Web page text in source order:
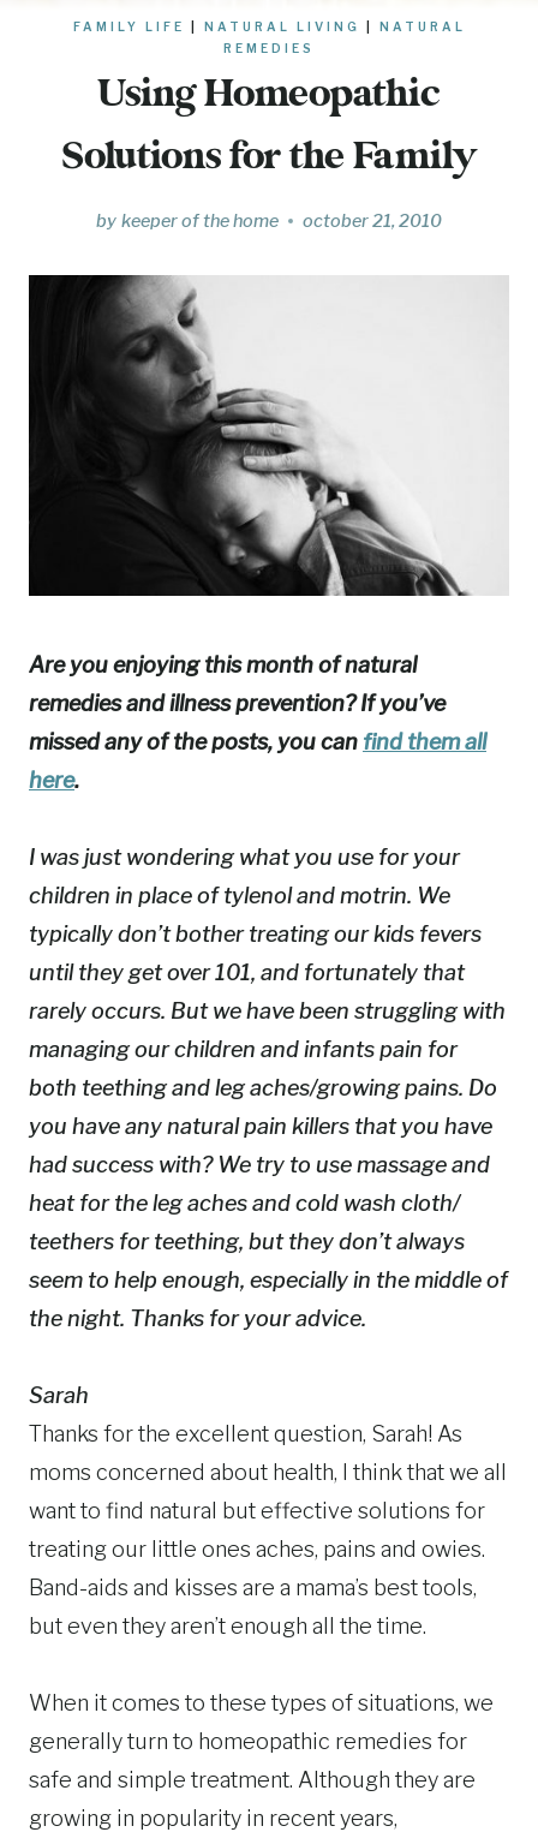
FAMILY LIFE NATURAL LIVING
NATURAL
REMEDIES
Using Homeopathic
Solutions for the Family
by keeper of the home october 21, 2010
Are you enjoying this month of natural
remedies and illness prevention? If you’ve
missed any of the posts, you can find them all
here.
I was just wondering what you use for your
children in place of tylenol and motrin. We
typically don’t bother treating our kids fevers
until they get over 101, and fortunately that
rarely occurs. But we have been struggling with
managing our children and infants pain for
both teething and leg aches/growing pains. Do
you have any natural pain killers that you have
had success with? We try to use massage and
heat for the leg aches and cold wash cloth/
teethers for teething, but they don’t always
seem to help enough, especially in the middle of
the night. Thanks for your advice.
Sarah
Thanks for the excellent question, Sarah! As
moms concerned about health, I think that we all
want to find natural but effective solutions for
treating our little ones aches, pains and owies.
Band-aids and kisses are a mama’s best tools,
but even they aren’t enough all the time.
When it comes to these types of situations, we
generally turn to homeopathic remedies for
safe and simple treatment. Although they are
growing in popularity in recent years,